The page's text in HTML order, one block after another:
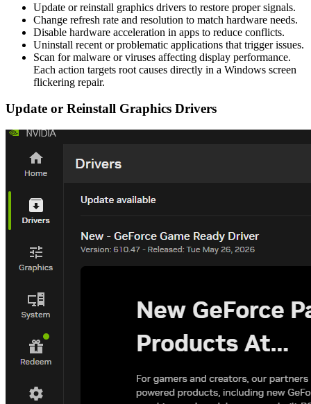
Update or reinstall graphics drivers to restore proper signals.
Change refresh rate and resolution to match hardware needs.
Disable hardware acceleration in apps to reduce conflicts.
Uninstall recent or problematic applications that trigger issues.
Scan for malware or viruses affecting display performance.
Each action targets root causes directly in a Windows screen
flickering repair.
Update or Reinstall Graphics Drivers